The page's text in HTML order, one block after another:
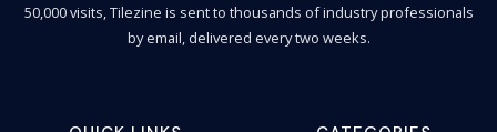
50,000 visits, Tilezine is sent to thousands of industry professionals
by email, delivered every two weeks.